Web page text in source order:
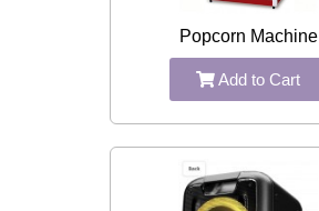
Popcorn Machine
Add to Cart